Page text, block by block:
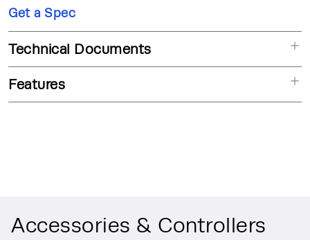
Get a Spec
Technical Documents
Features
Accessories & Controllers